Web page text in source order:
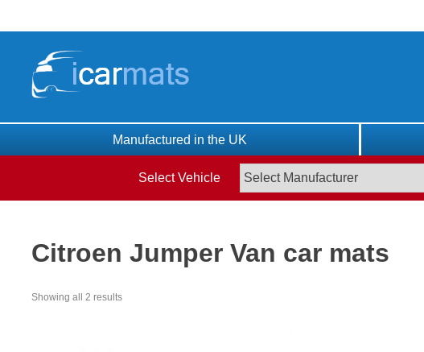
Manufactured in the UK
Select Vehicle
Citroen Jumper Van car mats
Showing all 2 results